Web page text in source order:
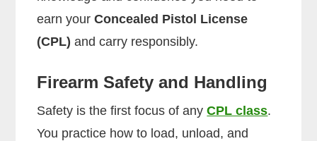
earn yourConcealed Pistol License
(CPL) and carry responsibly.
Firearm Safety and Handling
Safety is the first focus of anyCPL class.
You practice how to load, unload, and